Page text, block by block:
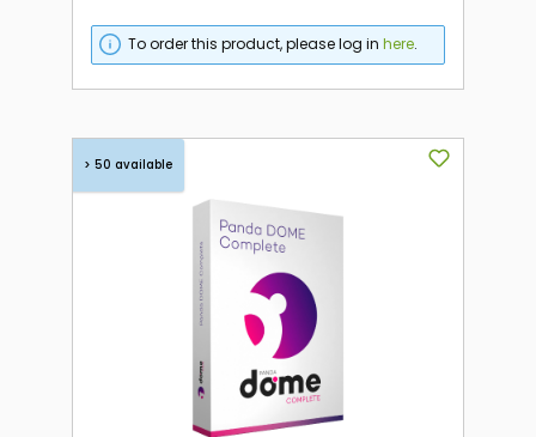
To order this product, please log inhere.
> 50 available